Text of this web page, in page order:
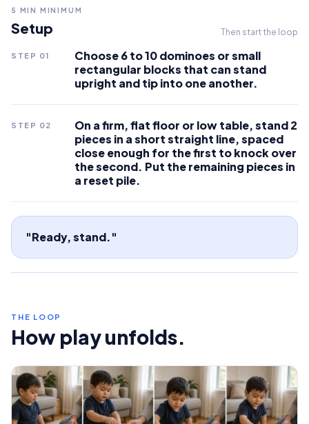
5 MIN MINIMUM
Setup Then start the loop
STEP 01
Choose 6 to 10 dominoes or small
rectangular blocks that can stand
upright and tip into one another.
STEP 02
On a firm, flat floor or low table, stand 2
pieces in a short straight line, spaced
close enough for the first to knock over
the second. Put the remaining pieces in
a reset pile.
"Ready, stand."
THE LOOP
How play unfolds.